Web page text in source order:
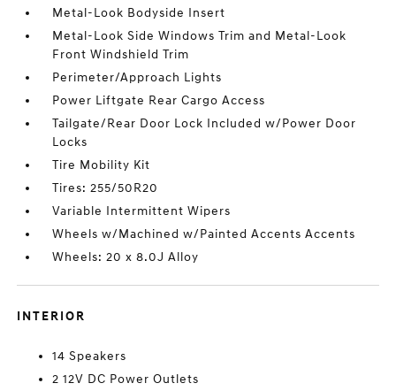
Metal-Look Bodyside Insert
Metal-Look Side Windows Trim and Metal-Look
Front Windshield Trim
Perimeter/Approach Lights
Power Liftgate Rear Cargo Access
Tailgate/Rear Door Lock Included w/Power Door
Locks
Tire Mobility Kit
Tires: 255/50R20
Variable Intermittent Wipers
Wheels w/Machined w/Painted Accents Accents
Wheels: 20 x 8.0J Alloy
INTERIOR
14 Speakers
2 12V DC Power Outlets